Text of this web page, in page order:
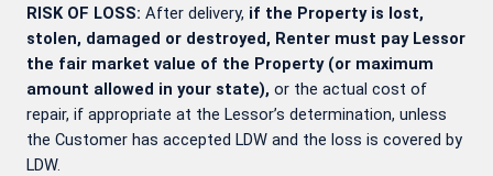
RISK OF LOSS: After delivery, if the Property is lost,
stolen, damaged or destroyed, Renter must pay Lessor
the fair market value of the Property (or maximum
amount allowed in your state), or the actual cost of
repair, if appropriate at the Lessor’s determination, unless
the Customer has accepted LDW and the loss is covered by
LDW.